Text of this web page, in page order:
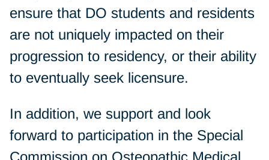
ensure that DO students and residents
are not uniquely impacted on their
progression to residency, or their ability
to eventually seek licensure.
In addition, we support and look
forward to participation in the Special
Commission on Osteopathic Medical